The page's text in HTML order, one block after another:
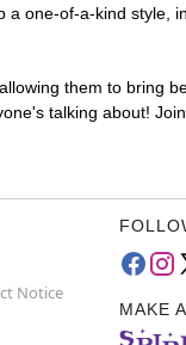
one-of-a-kind style,
them to bring
talking about!
Notice
MAKE